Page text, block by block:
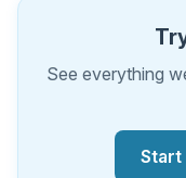
See everything
Start